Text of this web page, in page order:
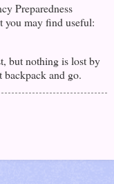
Preparedness
you may find useful:
but nothing is lost by
backpack and go.